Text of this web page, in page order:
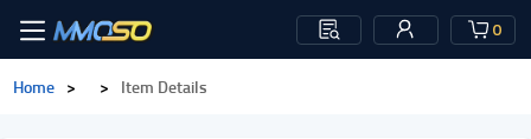
0
Home > > Item Details